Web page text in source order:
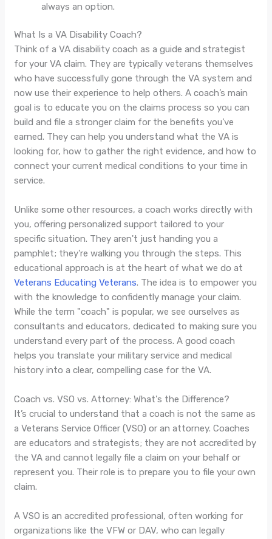
always an option.
What Is a VA Disability Coach?
Think of a VA disability coach as a guide and strategist
for your VA claim. They are typically veterans themselves
who have successfully gone through the VA system and
now use their experience to help others. A coach’s main
goal is to educate you on the claims process so you can
build and file a stronger claim for the benefits you’ve
earned. They can help you understand what the VA is
looking for, how to gather the right evidence, and how to
connect your current medical conditions to your time in
service.
Unlike some other resources, a coach works directly with
you, offering personalized support tailored to your
specific situation. They aren't just handing you a
pamphlet; they're walking you through the steps. This
educational approach is at the heart of what we do at
Veterans Educating Veterans. The idea is to empower you
with the knowledge to confidently manage your claim.
While the term "coach" is popular, we see ourselves as
consultants and educators, dedicated to making sure you
understand every part of the process. A good coach
helps you translate your military service and medical
history into a clear, compelling case for the VA.
Coach vs. VSO vs. Attorney: What's the Difference?
It’s crucial to understand that a coach is not the same as
a Veterans Service Officer (VSO) or an attorney. Coaches
are educators and strategists; they are not accredited by
the VA and cannot legally file a claim on your behalf or
represent you. Their role is to prepare you to file your own
claim.
A VSO is an accredited professional, often working for
organizations like the VFW or DAV, who can legally